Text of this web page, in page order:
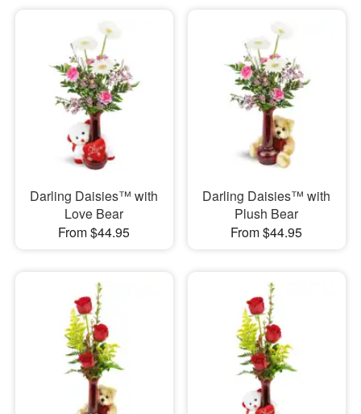
Darling Daisies™ with
Love Bear
From $44.95
Darling Daisies™ with
Plush Bear
From $44.95